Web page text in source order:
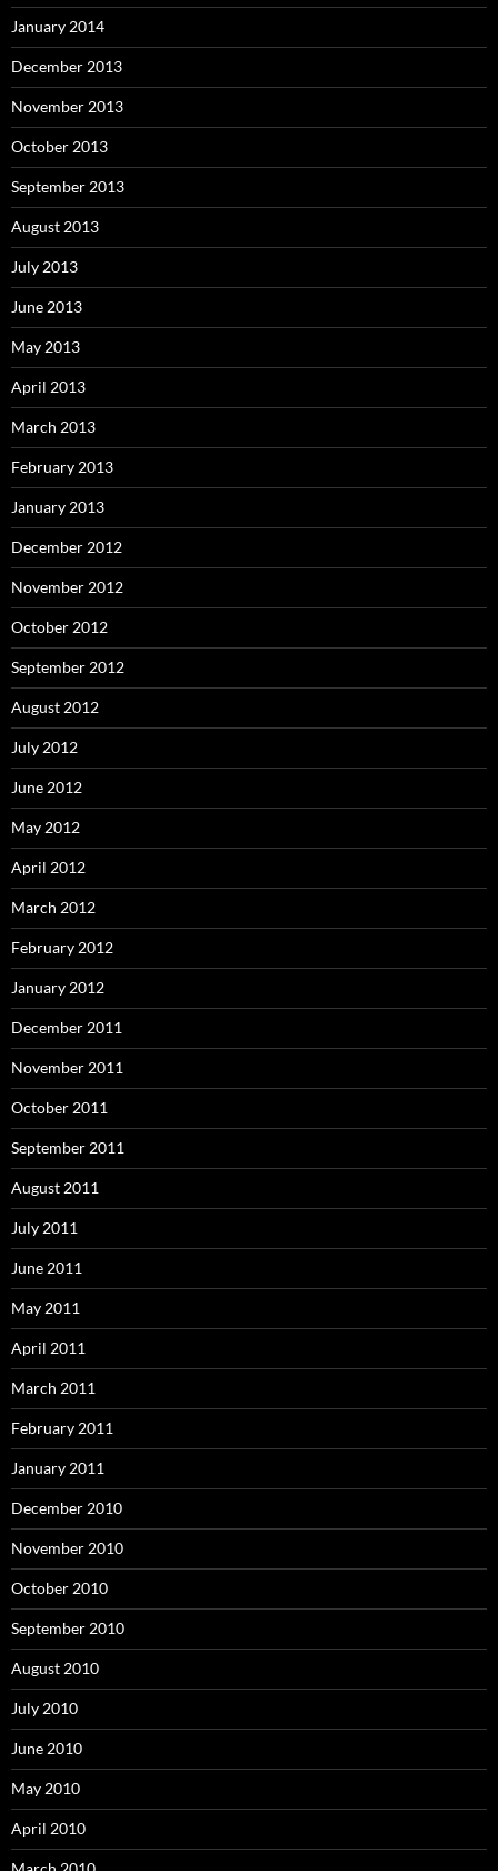
January 2014
December 2013
November 2013
October 2013
September 2013
August 2013
July 2013
June 2013
May 2013
April 2013
March 2013
February 2013
January 2013
December 2012
November 2012
October 2012
September 2012
August 2012
July 2012
June 2012
May 2012
April 2012
March 2012
February 2012
January 2012
December 2011
November 2011
October 2011
September 2011
August 2011
July 2011
June 2011
May 2011
April 2011
March 2011
February 2011
January 2011
December 2010
November 2010
October 2010
September 2010
August 2010
July 2010
June 2010
May 2010
April 2010